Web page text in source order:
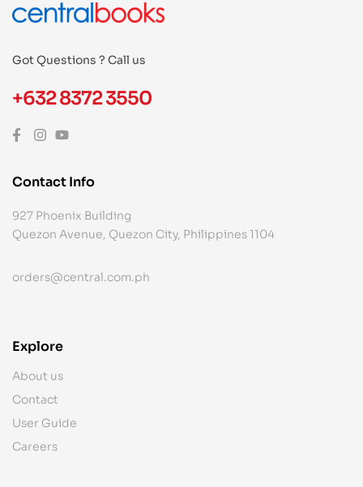
Got Questions ? Call us
+632 8372 3550
Contact Info
927 Phoenix Building
Quezon Avenue, Quezon City, Philippines 1104
orders@central.com.ph
Explore
About us
Contact
User Guide
Careers